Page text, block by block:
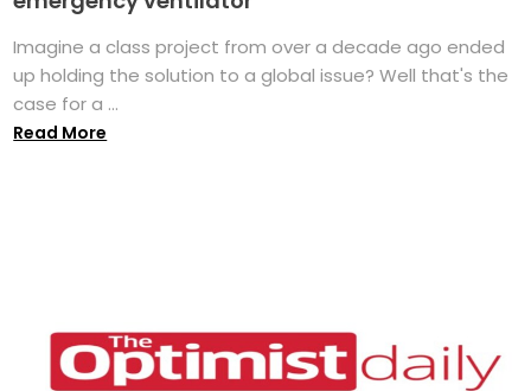
Imagine a class project from over a decade ago ended
up holding the solution to a global issue? Well that's the
case for a ...
Read More